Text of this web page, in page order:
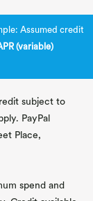
Assumed credit
(variable)
subject to
PayPal
Place,
spend and